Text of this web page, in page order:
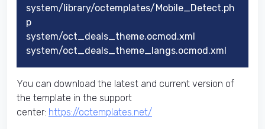
system/library/octemplates/Mobile_Detect.ph
p
system/oct_deals_theme.ocmod.xml
system/oct_deals_theme_langs.ocmod.xml
You can download the latest and current version of
the template in the support
center: https://octemplates.net/